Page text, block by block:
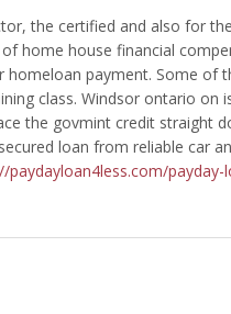
the certified and also for
home house financial
payment. Some of
class. Windsor ontario on
the govmint credit straight
loan from reliable car
paydayloan4less.com/